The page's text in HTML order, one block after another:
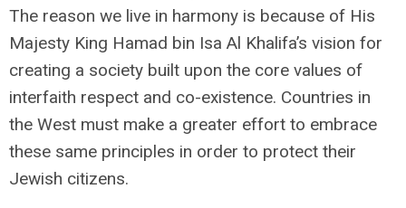
The reason we live in harmony is because of His
Majesty King Hamad bin Isa Al Khalifa’s vision for
creating a society built upon the core values of
interfaith respect and co-existence. Countries in
the West must make a greater effort to embrace
these same principles in order to protect their
Jewish citizens.